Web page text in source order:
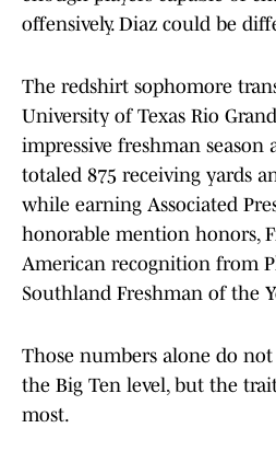
offensively. Diaz could be
The redshirt sophomore
University of Texas Rio
impressive freshman season
totaled 875 receiving yards
while earning Associated
honorable mention honors,
American recognition from
Southland Freshman of the
Those numbers alone do not
the Big Ten level, but the
most.